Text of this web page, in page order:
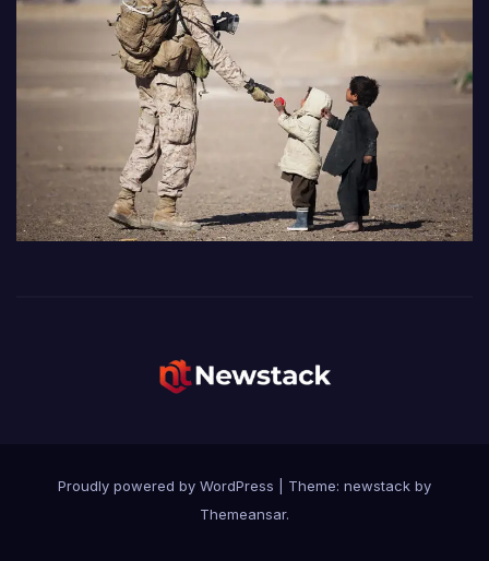
Proudly powered by WordPress
Theme: newstack by
Themeansar.